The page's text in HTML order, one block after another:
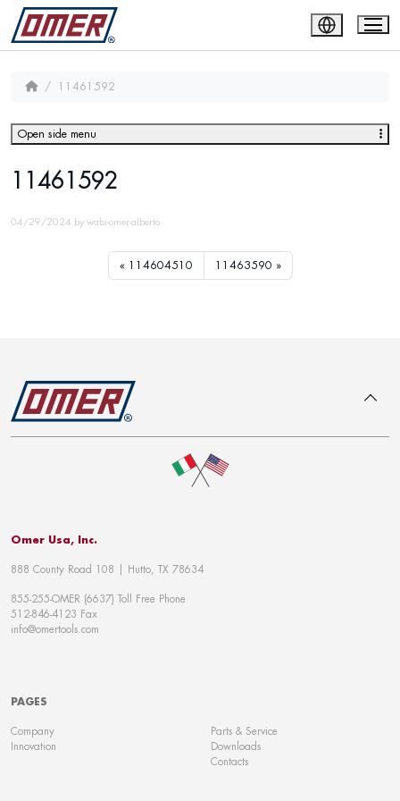
11461592
11461592
04/29/2024 by wabi-omer-alberto
114604510 11463590
Open side menu
Omer Usa, Inc.
888 County Road 108 | Hutto, TX 78634
855-255-OMER (6637) Toll Free Phone
512-846-4123 Fax
info@omertools.com
PAGES
Company
Innovation
Parts & Service
Downloads
Contacts
To top